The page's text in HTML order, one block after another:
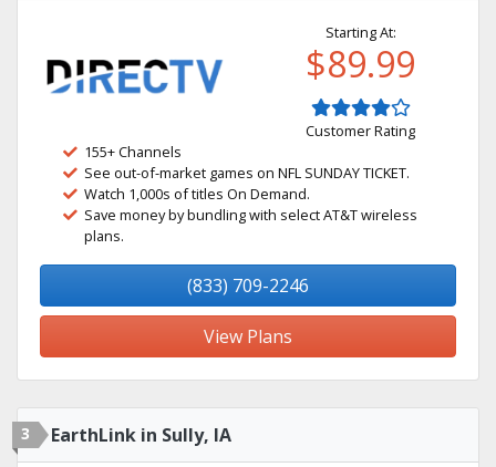
Starting At:
$89.99
Customer Rating
155+ Channels
See out-of-market games on NFL SUNDAY TICKET.
Watch 1,000s of titles On Demand.
Save money by bundling with select AT&T wireless
plans.
(833) 709-2246
View Plans
3 EarthLink in Sully, IA